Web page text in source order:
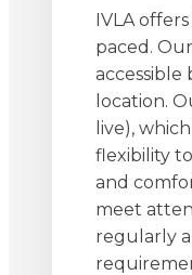
IVLA
paced.
accessible
location.
live),
flexibility
and
meet
regularly